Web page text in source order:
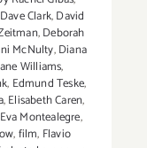
Dave Clark,David
,Deborah
McNulty,Diana
Williams,
, Edmund Teske,
,Elisabeth Caren,
Eva Montealegre,
,film, Flavio